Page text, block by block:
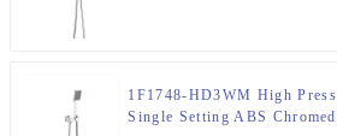
1F1748-HD3WM High
Single Setting ABS